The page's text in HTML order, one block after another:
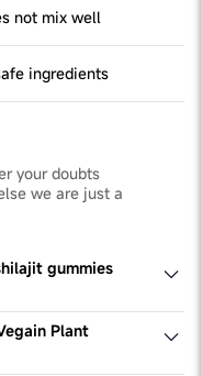
not mix well
ingredients
your doubts
we are just a
gummies
enhances
improves
absorption and
Plant
daily protein